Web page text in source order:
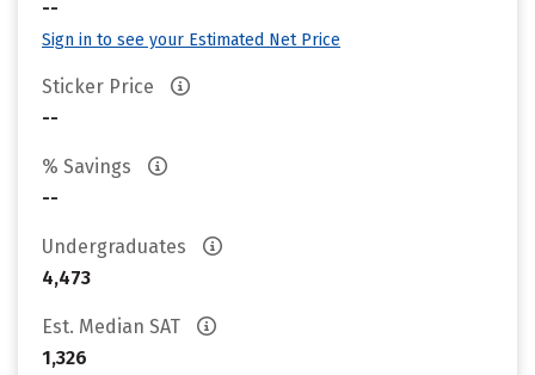
--
Sign in to see your Estimated Net Price
Sticker Price
--
% Savings
--
Undergraduates
4,473
Est. Median SAT
1,326